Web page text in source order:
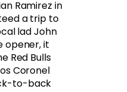
Ramirez in
a trip to
lad John
opener, it
Red Bulls
Coronel
to-back